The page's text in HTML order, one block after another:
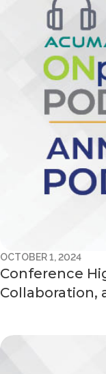
OCTOBER 1, 2024
Conference
Collaboration,